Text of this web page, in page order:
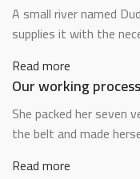
A small river named
supplies it with the
Read more
Our working process
She packed her seven
the belt and made
Read more